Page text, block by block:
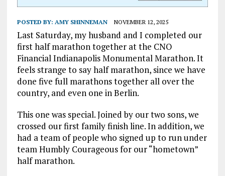
POSTED BY: AMY SHINNEMAN NOVEMBER 12, 2025
Last Saturday, my husband and I completed our
first half marathon together at the CNO
Financial Indianapolis Monumental Marathon. It
feels strange to say half marathon, since we have
done five full marathons together all over the
country, and even one in Berlin.
This one was special. Joined by our two sons, we
crossed our first family finish line. In addition, we
had a team of people who signed up to run under
team Humbly Courageous for our “hometown”
half marathon.